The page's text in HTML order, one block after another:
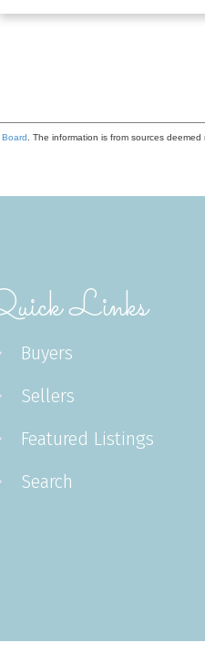
. The information is from sources
Links
Buyers
Sellers
Featured Listings
Search